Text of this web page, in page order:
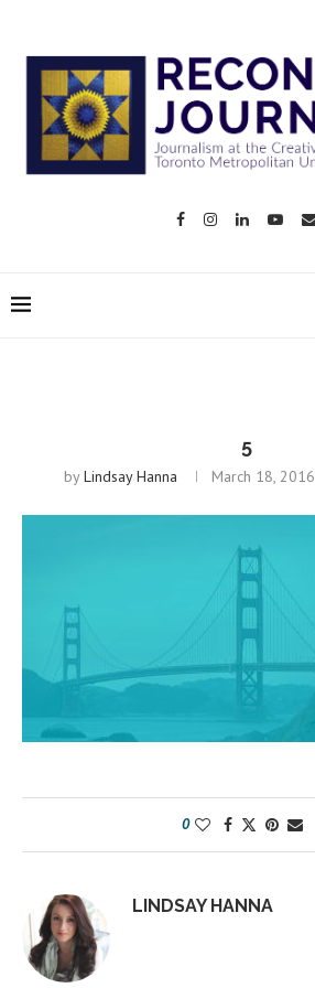
5
byLindsay Hanna March 18, 2016
0
LINDSAY HANNA